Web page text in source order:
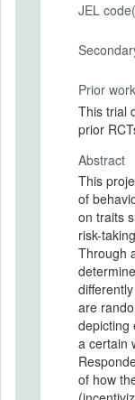
JEL
Prior work
This trial
prior
Abstract
This
of
on traits
risk-
Through
are
depicting
a certain
of how